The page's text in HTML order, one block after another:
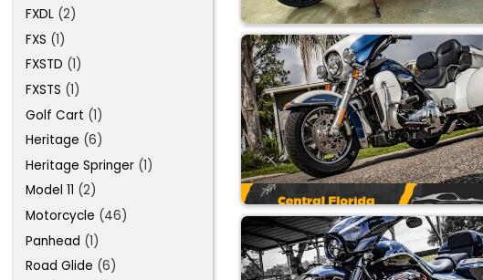
FXDL (2)
FXS (1)
FXSTD (1)
FXSTS (1)
Golf Cart (1)
Heritage (6)
Heritage Springer (1)
Model 11 (2)
Motorcycle (46)
Panhead (1)
Road Glide (6)